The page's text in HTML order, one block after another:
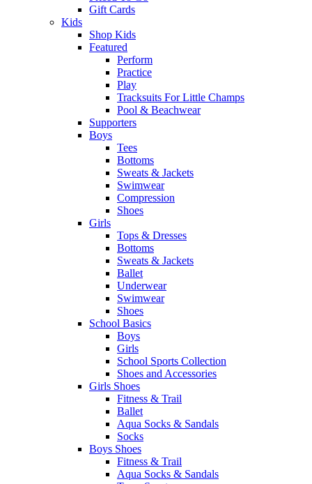
Gift Cards
Kids
Shop Kids
Featured
Perform
Practice
Play
Tracksuits For Little Champs
Pool & Beachwear
Supporters
Boys
Tees
Bottoms
Sweats & Jackets
Swimwear
Compression
Shoes
Girls
Tops & Dresses
Bottoms
Sweats & Jackets
Ballet
Underwear
Swimwear
Shoes
School Basics
Boys
Girls
School Sports Collection
Shoes and Accessories
Girls Shoes
Fitness & Trail
Ballet
Aqua Socks & Sandals
Socks
Boys Shoes
Fitness & Trail
Aqua Socks & Sandals